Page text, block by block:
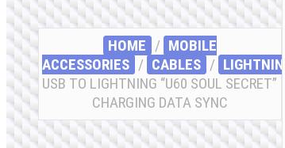
HOME / MOBILE
ACCESSORIES / СABLES / LIGHTNING
USB TO LIGHTNING “U60 SOUL SECRET”
CHARGING DATA SYNC